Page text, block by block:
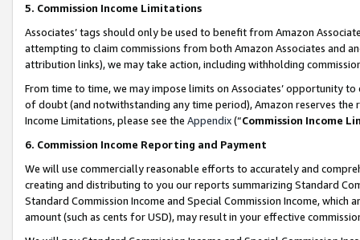
5. Commission Income Limitations
Associates’ tags should only be used to benefit from Amazon
attempting to claim commissions from both Amazon Associates and
attribution links), we may take action, including withholding
From time to time, we may impose limits on Associates’ opportunity
of doubt (and notwithstanding any time period), Amazon reserves
Income Limitations, please see the Appendix(“Commission Income
6. Commission Income Reporting and Payment
We will use commercially reasonable efforts to accurately and
creating and distributing to you our reports summarizing Standard
Standard Commission Income and Special Commission Income,
amount (such as cents for USD), may result in your effective